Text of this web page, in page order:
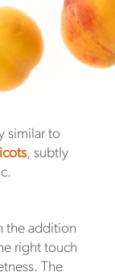
similar to
, subtly
the addition
right touch
The